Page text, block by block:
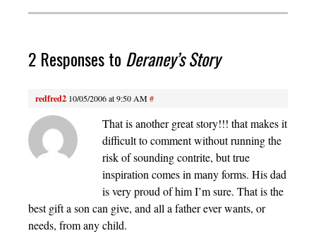
2 Responses to Deraney’s Story
redfred2 10/05/2006 at 9:50 AM#
That is another great story!!! that makes it
difficult to comment without running the
risk of sounding contrite, but true
inspiration comes in many forms. His dad
is very proud of him I’m sure. That is the
best gift a son can give, and all a father ever wants, or
needs, from any child.